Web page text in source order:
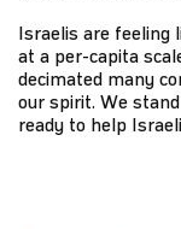
Israelis are
at a per-capita
decimated many
our spirit. We
ready to help